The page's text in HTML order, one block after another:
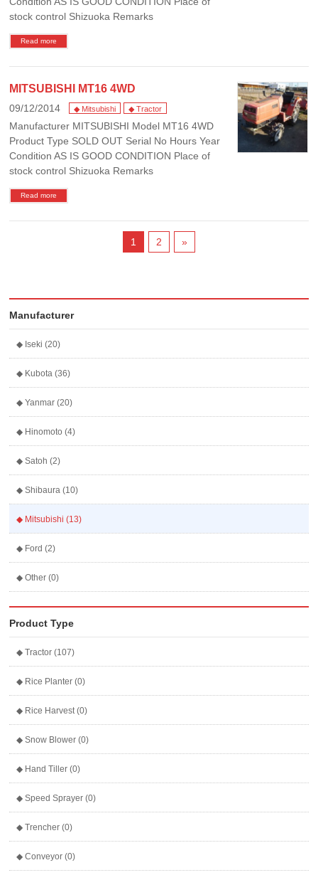
stock control Shizuoka Remarks
Read more
MITSUBISHI MT16 4WD
09/12/2014 ◆ Mitsubishi ◆ Tractor
Manufacturer MITSUBISHI Model MT16 4WD
Product Type SOLD OUT Serial No Hours Year
Condition AS IS GOOD CONDITION Place of
stock control Shizuoka Remarks
Read more
1 2 »
Manufacturer
◆ Iseki (20)
◆ Kubota (36)
◆ Yanmar (20)
◆ Hinomoto (4)
◆ Satoh (2)
◆ Shibaura (10)
◆ Mitsubishi (13)
◆ Ford (2)
◆ Other (0)
Product Type
◆ Tractor (107)
◆ Rice Planter (0)
◆ Rice Harvest (0)
◆ Snow Blower (0)
◆ Hand Tiller (0)
◆ Speed Sprayer (0)
◆ Trencher (0)
◆ Conveyor (0)